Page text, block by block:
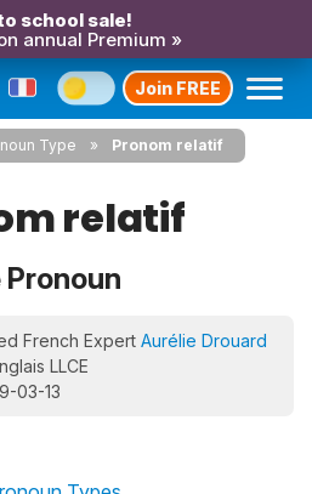
school sale!
annual Premium »
Join FREE
Type Pronom relatif
relatif
French Expert Aurélie Drouard
LLCE
03-13